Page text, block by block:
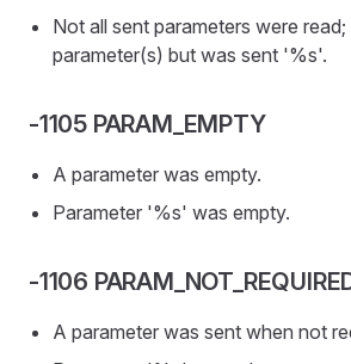
Not all sent parameters were
parameter(s) but was sent '%s'.
-1105 PARAM_EMPTY
A parameter was empty.
Parameter '%s' was empty.
-1106
A parameter was sent when not